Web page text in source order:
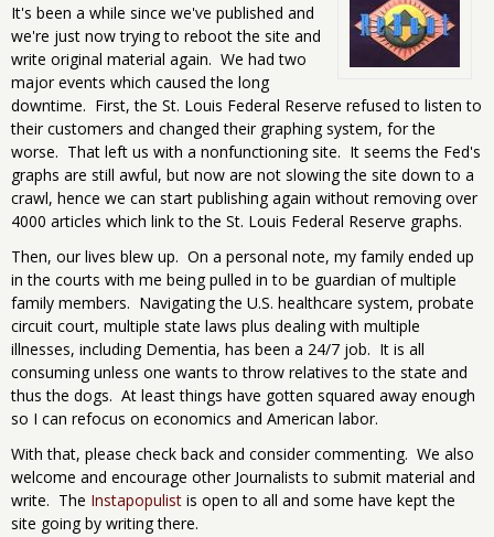
It's been a while since we've published and
we're just now trying to reboot the site and
write original material again. We had two
major events which caused the long
downtime. First, the St. Louis Federal Reserve refused to listen to
their customers and changed their graphing system, for the
worse. That left us with a nonfunctioning site. It seems the Fed's
graphs are still awful, but now are not slowing the site down to a
crawl, hence we can start publishing again without removing over
4000 articles which link to the St. Louis Federal Reserve graphs.
Then, our lives blew up. On a personal note, my family ended up
in the courts with me being pulled in to be guardian of multiple
family members. Navigating the U.S. healthcare system, probate
circuit court, multiple state laws plus dealing with multiple
illnesses, including Dementia, has been a 24/7 job. It is all
consuming unless one wants to throw relatives to the state and
thus the dogs. At least things have gotten squared away enough
so I can refocus on economics and American labor.
With that, please check back and consider commenting. We also
welcome and encourage other Journalists to submit material and
write. The Instapopulist is open to all and some have kept the
site going by writing there.